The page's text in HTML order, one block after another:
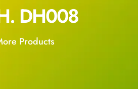
DH008
Products